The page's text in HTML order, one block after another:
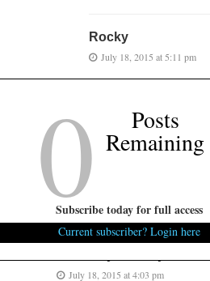
Rocky
July 18, 2015 at 5:11 pm
The Constitional
just ruled
and Gays can
Constitution
dumb@$$. BTW –
for using
where people live.
July 18, 2015 at 4:03 pm
0 Posts
Remaining
Subscribe today for full access
Current subscriber? Login here